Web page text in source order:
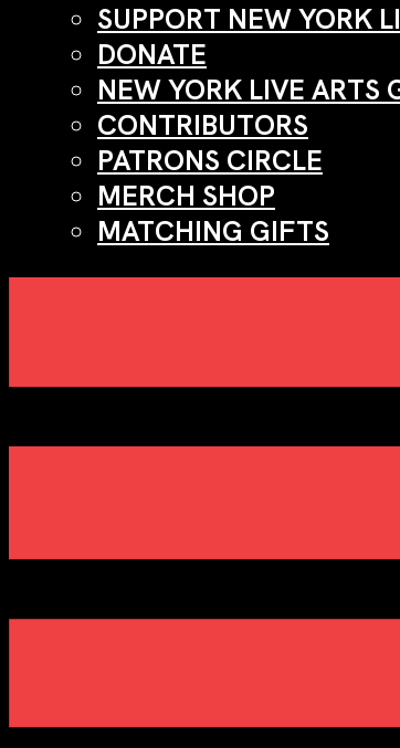
SUPPORT NEW YORK
DONATE
NEW YORK LIVE ARTS
CONTRIBUTORS
PATRONS CIRCLE
MERCH SHOP
MATCHING GIFTS